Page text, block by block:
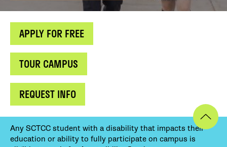
APPLY FOR FREE
TOUR CAMPUS
REQUEST INFO
Any SCTCC student with a disability that impacts their
education or ability to fully participate on campus is